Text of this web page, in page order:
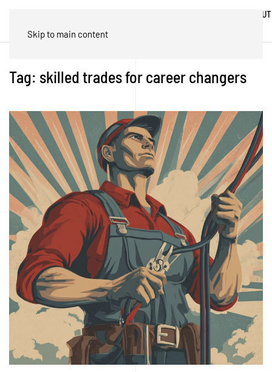
Skip to main content
ABOUT
Tag: skilled trades for career changers